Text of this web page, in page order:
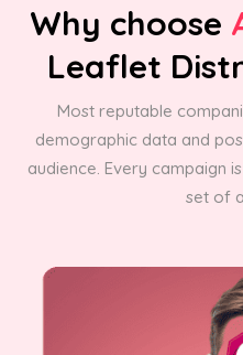
Why choose
Leaflet
Most reputable
demographic data and
audience. Every campaign
set of